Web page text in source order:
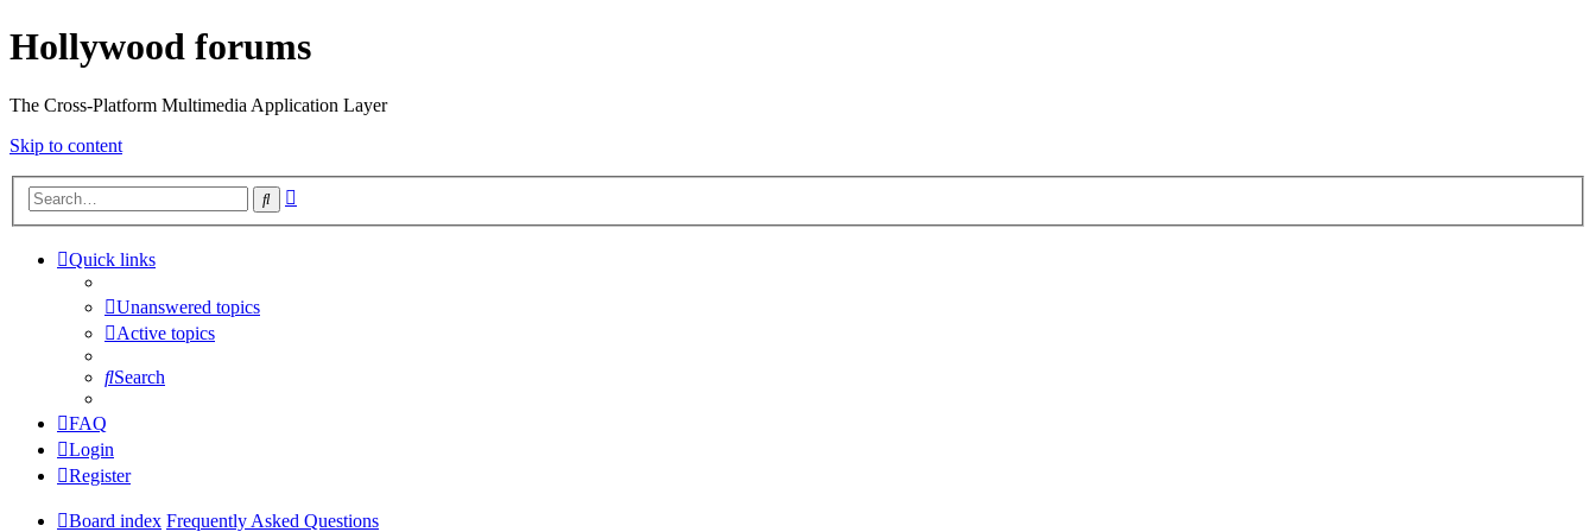
Hollywood forums
The Cross-Platform Multimedia Application Layer
Skip to content
Search
Quick links
Unanswered topics
Active topics
Search
FAQ
Login
Register
Board index Frequently Asked Questions